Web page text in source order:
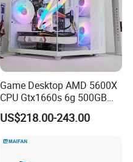
Game Desktop AMD 5600X
CPU Gtx1660s 6g 500GB
M2 8g RAM PC All in One
PC Gaming Desktop
US$218.00-243.00